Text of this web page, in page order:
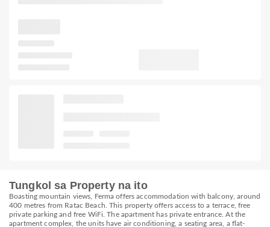
Tungkol sa Property na ito
Boasting mountain views, Ferma offers accommodation with balcony, around
400 metres from Ratac Beach. This property offers access to a terrace, free
private parking and free WiFi. The apartment has private entrance. At the
apartment complex, the units have air conditioning, a seating area, a flat-